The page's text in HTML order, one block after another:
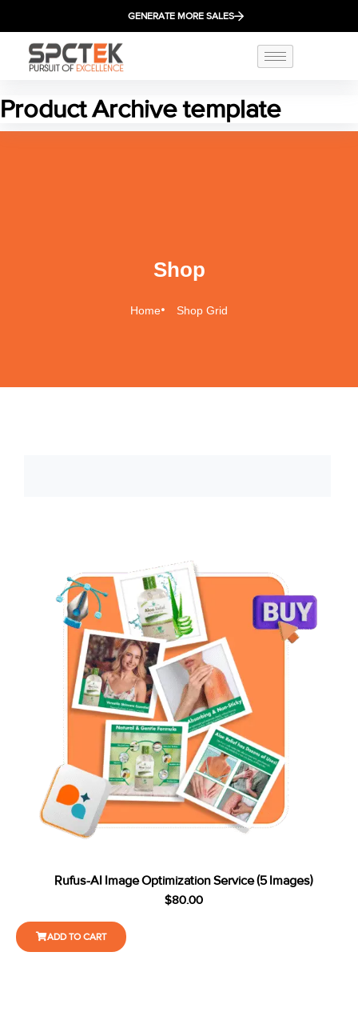
GENERATE MORE SALES
Product Archive template
Shop
Home Shop Grid
Rufus-AI Image Optimization Service (5 Images)
$80.00
ADD TO CART